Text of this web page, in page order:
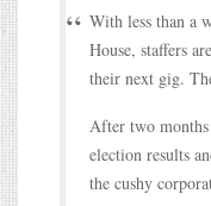
With less than a
House, staffers
their next gig.
After two
election results
the cushy